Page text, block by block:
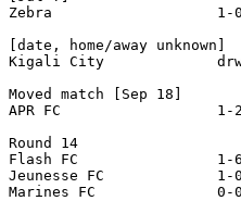
Zebra                   1-0
[date, home/away unknown]
Kigali City             drw
Moved match [Sep 18]
APR FC			1-2 Kigali FC
Round 14
Flash FC		1-6 Rayon Sport
Jeunesse FC		1-0 Police FC
Marines FC		0-0 Kiyovu Sport